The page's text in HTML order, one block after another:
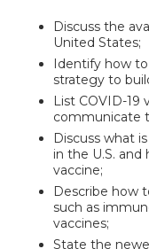
Discuss the
United States;
Identify how
strategy to
List COVID-19
communicate
Discuss what
in the U.S.
vaccine;
Describe how
such as
vaccines;
State the